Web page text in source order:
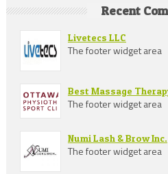
Recent
Livetecs LLC
The footer widget area
Best Massage
The footer widget area
Numi Lash & Brow Inc.
The footer widget area